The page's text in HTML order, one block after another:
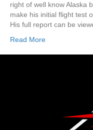
right of well know Alaska
make his initial flight test
His full report can be
Read More